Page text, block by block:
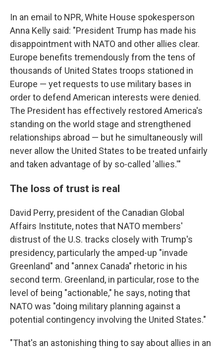
In an email to NPR, White House spokesperson
Anna Kelly said: "President Trump has made his
disappointment with NATO and other allies clear.
Europe benefits tremendously from the tens of
thousands of United States troops stationed in
Europe — yet requests to use military bases in
order to defend American interests were denied.
The President has effectively restored America's
standing on the world stage and strengthened
relationships abroad — but he simultaneously will
never allow the United States to be treated unfairly
and taken advantage of by so-called 'allies.'"
The loss of trust is real
David Perry, president of the Canadian Global
Affairs Institute, notes that NATO members'
distrust of the U.S. tracks closely with Trump's
presidency, particularly the amped-up "invade
Greenland" and "annex Canada" rhetoric in his
second term. Greenland, in particular, rose to the
level of being "actionable," he says, noting that
NATO was "doing military planning against a
potential contingency involving the United States."
"That's an astonishing thing to say about allies in an